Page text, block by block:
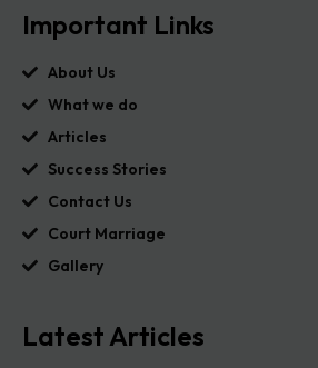
Important Links
About Us
What we do
Articles
Success Stories
Contact Us
Court Marriage
Gallery
Latest Articles